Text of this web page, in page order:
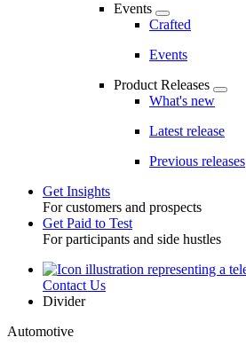
Events
Crafted
Events
Product Releases
What's new
Latest release
Previous releases
Toggle
Get Insights
For customers and prospects
Get Paid to Test
For participants and side hustles
UtilityContact Us
Divider
Automotive